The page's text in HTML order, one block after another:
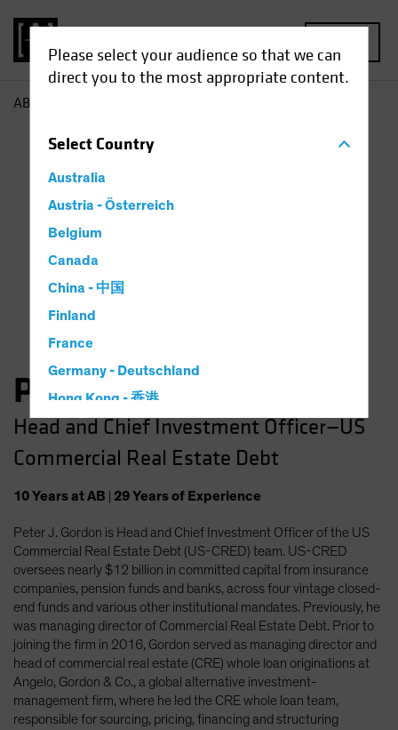
Please select your audience so that we can
direct you to the most appropriate content.
SelectCountry
Australia
Austria - Österreich
Belgium
Canada
China - 中国
Finland
France
Germany - Deutschland
Hong Kong - 香港
Hungary
Iceland
Latin America
Luxembourg and Other EMEA
Netherlands
New Zealand
Norway
Other Asia-Pacific
Poland
AB
Peter J. Gordon
Head and Chief Investment Officer—US
Commercial Real Estate Debt
10Yearsat AB 29Yearsof Experience
Peter J. Gordon is Head and Chief Investment Officer of the US
Commercial Real Estate Debt (US-CRED) team. US-CRED
oversees nearly $12 billion in committed capital from insurance
companies, pension funds and banks, across four vintage closed-
end funds and various other institutional mandates. Previously, he
was managing director of Commercial Real Estate Debt. Prior to
joining the firm in 2016, Gordon served as managing director and
head of commercial real estate (CRE) whole loan originations at
Angelo, Gordon & Co., a global alternative investment-
management firm, where he led the CRE whole loan team,
responsible for sourcing, pricing, financing and structuring